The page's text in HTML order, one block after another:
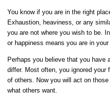
You know if you are in the right
Exhaustion, heaviness, or any
you are not where you wish to be.
or happiness means you are in
Perhaps you believe that you have
differ. Most often, you ignored
of others. Now you will act on
what others want.